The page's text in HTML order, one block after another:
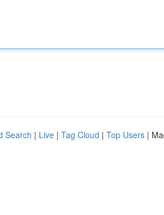
Search | Live | Tag Cloud | Top Users |